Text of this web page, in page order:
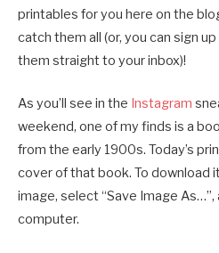
printables for you here on the
catch them all (or, you can sign
them straight to your inbox)!
As you’ll see in the Instagram
weekend, one of my finds is a
from the early 1900s. Today’s
cover of that book. To download
image, select “Save Image
computer.